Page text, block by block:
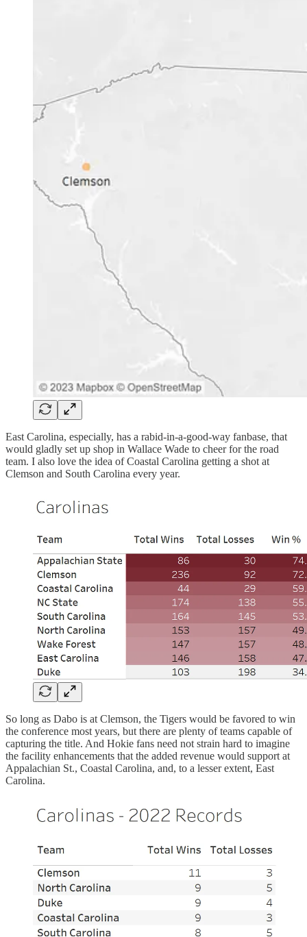
East Carolina, especially, has a rabid-in-a-good-way fanbase, that
would gladly set up shop in Wallace Wade to cheer for the road
team. I also love the idea of Coastal Carolina getting a shot at
Clemson and South Carolina every year.
So long as Dabo is at Clemson, the Tigers would be favored to win
the conference most years, but there are plenty of teams capable of
capturing the title. And Hokie fans need not strain hard to imagine
the facility enhancements that the added revenue would support at
Appalachian St., Coastal Carolina, and, to a lesser extent, East
Carolina.